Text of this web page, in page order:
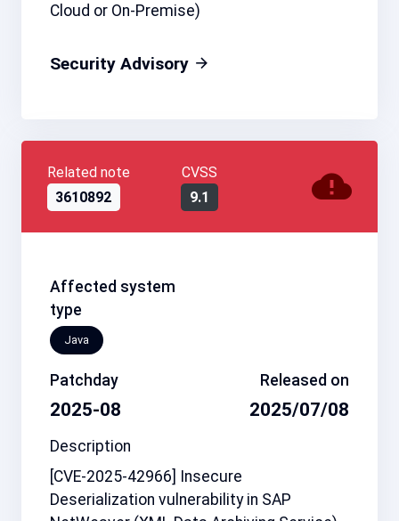
Cloud or On-Premise)
Security Advisory
Related note
3610892
CVSS
9.1
Affected system
type
Java
Patchday
2025-08
Released on
2025/07/08
Description
[CVE-2025-42966] Insecure
Deserialization vulnerability in SAP